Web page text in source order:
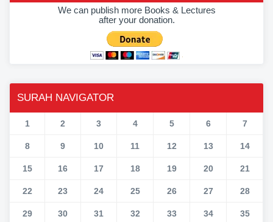
We can publish more Books & Lectures
after your donation.
SURAH NAVIGATOR
1 2 3 4 5 6 7
8 9 10 11 12 13 14
15 16 17 18 19 20 21
22 23 24 25 26 27 28
29 30 31 32 33 34 35